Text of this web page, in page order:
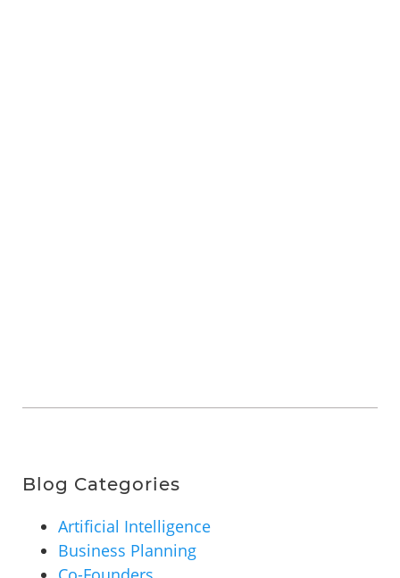
Blog Categories
Artificial Intelligence
Business Planning